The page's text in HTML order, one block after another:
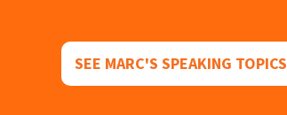
SEE MARC'S SPEAKING TOPICS